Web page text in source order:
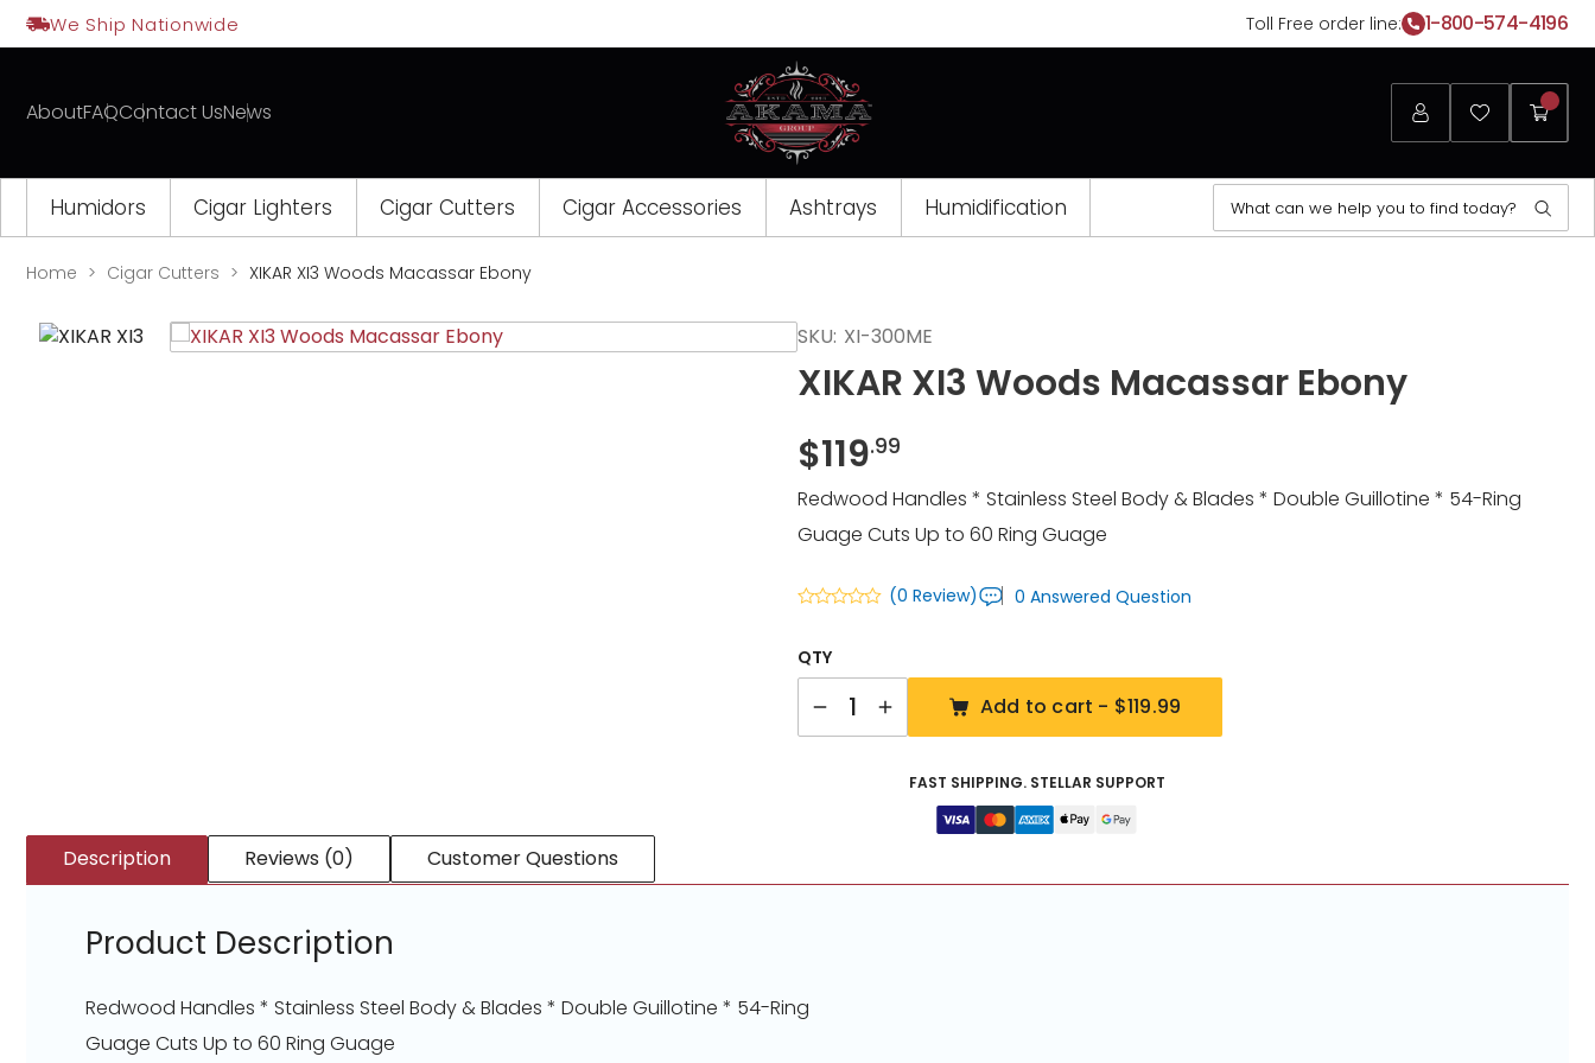
Skip
to
We Ship Nationwide Toll Free order line: 1-800-574-4196
AboutFAQContact UsNews Login Favorites
My
Humidors Cigar Lighters Cigar Cutters Cigar Accessories Ashtrays Humidification
Search
for:
Home Cigar Cutters XIKAR XI3 Woods Macassar Ebony
Opens
Opens
a
new
SKU: XI-300ME
XIKAR XI3 Woods Macassar Ebony
$119.99
Redwood Handles * Stainless Steel Body & Blades * Double Guillotine * 54-Ring
Guage Cuts Up to 60 Ring Guage
(0 Review) 0 Answered Question
QTY
Add to cart - $119.99
FAST SHIPPING. STELLAR SUPPORT
Description Reviews (0) Customer Questions
Product Description
Redwood Handles * Stainless Steel Body & Blades * Double Guillotine * 54-Ring
Guage Cuts Up to 60 Ring Guage